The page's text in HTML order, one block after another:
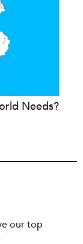
Needs?
our top